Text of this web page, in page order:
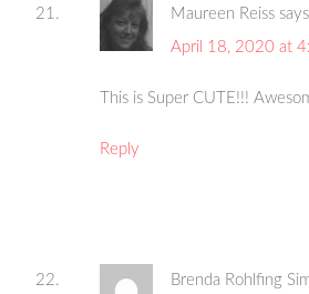
Maureen Reiss says
April 18, 2020 at
This is Super CUTE!!!
Reply
Brenda Rohlfing